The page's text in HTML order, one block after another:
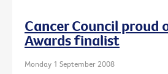
Cancer Council proud
Awards finalist
Monday 1 September 2008